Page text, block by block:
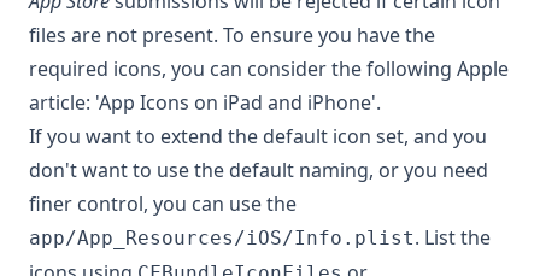
files are not present. To ensure you have the
required icons, you can consider the following Apple
article: 'App Icons on iPad and iPhone'.
If you want to extend the default icon set, and you
don't want to use the default naming, or you need
finer control, you can use the
app/App_Resources/iOS/Info.plist. List the